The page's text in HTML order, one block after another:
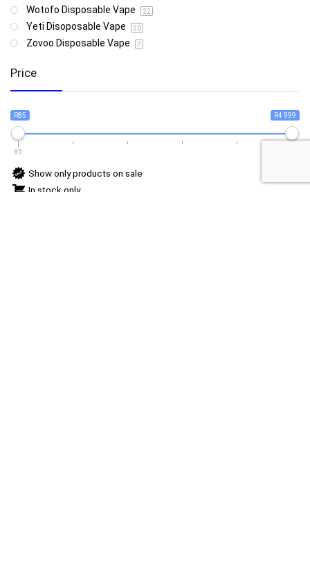
Wotofo Disposable Vape 22
Yeti Disoposable Vape 20
Zovoo Disposable Vape 7
Price
R85 R4 999
85
Show only products on sale
In stock only